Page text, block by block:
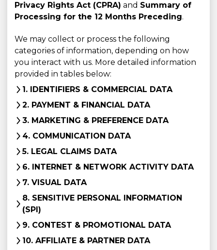
Privacy Rights Act (CPRA) and Summary of
Processing for the 12 Months Preceding.
We may collect or process the following
categories of information, depending on how
you interact with us. More detailed information
provided in tables below:
1. IDENTIFIERS & COMMERCIAL DATA
2. PAYMENT & FINANCIAL DATA
3. MARKETING & PREFERENCE DATA
4. COMMUNICATION DATA
5. LEGAL CLAIMS DATA
6. INTERNET & NETWORK ACTIVITY DATA
7. VISUAL DATA
8. SENSITIVE PERSONAL INFORMATION
(SPI)
9. CONTEST & PROMOTIONAL DATA
10. AFFILIATE & PARTNER DATA